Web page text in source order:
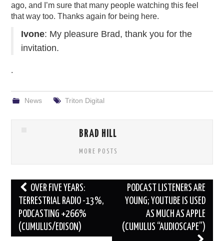
ago, and I’m sure that many people watching this feel
that way too. Thanks again for being here.
Ivone: My pleasure Brad, thank you for the
invitation.
.
News Triton Digital
BRAD HILL
MORE POSTS
Post
navigation
OVER FIVE YEARS:
TERRESTRIAL RADIO -13%,
PODCASTING +266%
(CUMULUS/EDISON)
PODCAST LISTENERS ARE
YOUNG; YOUTUBE IS USED
AS MUCH AS APPLE
(CUMULUS “AUDIOSCAPE”)